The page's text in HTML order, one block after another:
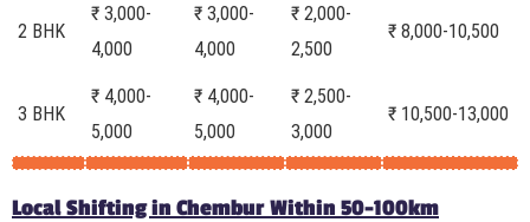
2 BHK
₹ 3,000-
4,000
₹ 3,000-
4,000
₹ 2,000-
2,500
₹ 8,000-10,500
3 BHK
₹ 4,000-
5,000
₹ 4,000-
5,000
₹ 2,500-
3,000
₹ 10,500-13,000
Local Shifting in Chembur Within 50-100km